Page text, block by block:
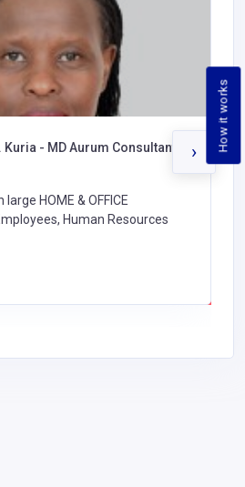
How it works
Kuria - MD Aurum Consultants
large HOME & OFFICE
Human Resources
›